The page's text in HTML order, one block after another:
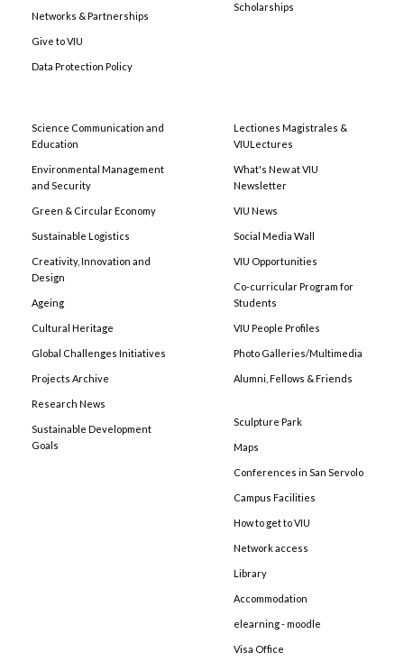
Networks & Partnerships
Give to VIU
Data Protection Policy
Scholarships
Science Communication and
Education
Environmental Management
and Security
Green & Circular Economy
Sustainable Logistics
Creativity, Innovation and
Design
Ageing
Cultural Heritage
Global Challenges Initiatives
Projects Archive
Research News
Sustainable Development
Goals
Lectiones Magistrales &
VIULectures
What's New at VIU
Newsletter
VIU News
Social Media Wall
VIU Opportunities
Co-curricular Program for
Students
VIU People Profiles
Photo Galleries/Multimedia
Alumni, Fellows & Friends
Sculpture Park
Maps
Conferences in San Servolo
Campus Facilities
How to get to VIU
Network access
Library
Accommodation
elearning - moodle
Visa Office